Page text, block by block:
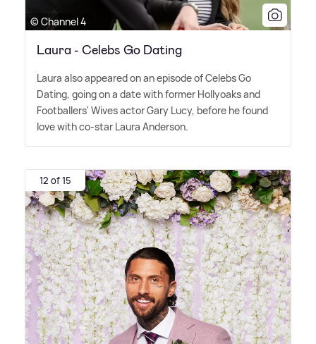
© Channel 4
Laura - Celebs Go Dating
Laura also appeared on an episode of Celebs Go
Dating, going on a date with former Hollyoaks and
Footballers' Wives actor Gary Lucy, before he found
love with co-star Laura Anderson.
12 of 15